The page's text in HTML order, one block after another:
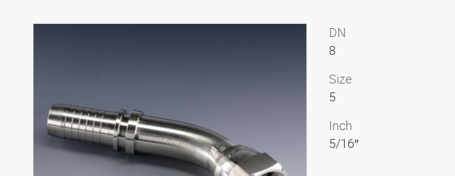
DN
8
Size
5
Inch
5/16″